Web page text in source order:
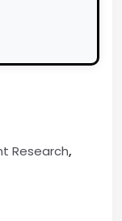
Research,